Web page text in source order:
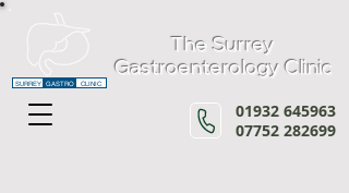
SURREY GASTRO CLINIC
The Surrey
Gastroenterology Clinic
01932 645963
07752 282699